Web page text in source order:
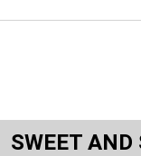
SWEET AND